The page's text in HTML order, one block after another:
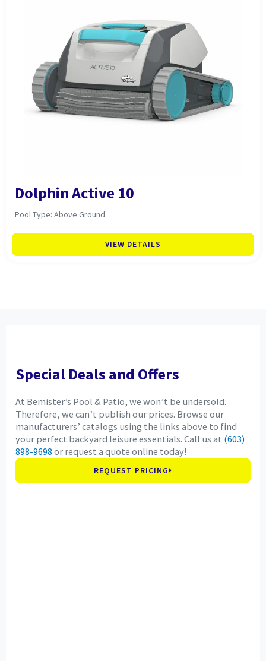
Dolphin Active 10
Pool Type: Above Ground
VIEW DETAILS
Special Deals and Offers
At Bemister’s Pool & Patio, we won’t be undersold.
Therefore, we can’t publish our prices. Browse our
manufacturers’ catalogs using the links above to find
your perfect backyard leisure essentials. Call us at (603)
898-9698 or request a quote online today!
REQUEST PRICING